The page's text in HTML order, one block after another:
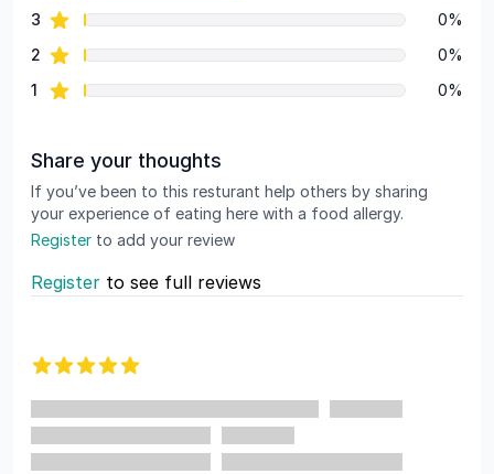
3 star reviews
0%
2 star reviews
0%
1 star reviews 0%
Share your thoughts
If you’ve been to this resturant help others by sharing
your experience of eating here with a food allergy.
Register to add your review
Register to see full reviews